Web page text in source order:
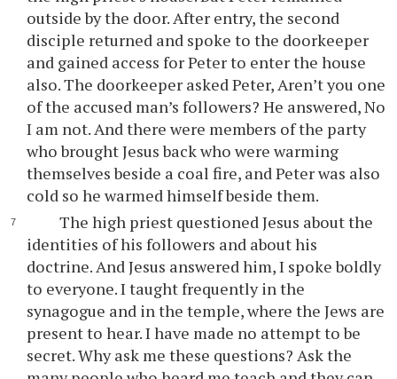
outside by the door. After entry, the second
disciple returned and spoke to the doorkeeper
and gained access for Peter to enter the house
also. The doorkeeper asked Peter, Aren’t you one
of the accused man’s followers? He answered, No
I am not. And there were members of the party
who brought Jesus back who were warming
themselves beside a coal fire, and Peter was also
cold so he warmed himself beside them.
The high priest questioned Jesus about the
identities of his followers and about his
doctrine. And Jesus answered him, I spoke boldly
to everyone. I taught frequently in the
synagogue and in the temple, where the Jews are
present to hear. I have made no attempt to be
secret. Why ask me these questions? Ask the